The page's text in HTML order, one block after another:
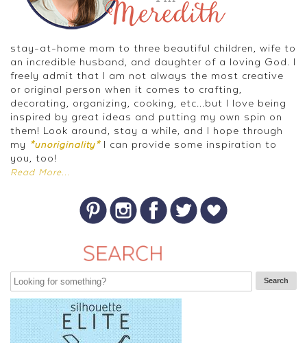
stay-at-home mom to three beautiful children, wife to
an incredible husband, and daughter of a loving God. I
freely admit that I am not always the most creative
or original person when it comes to crafting,
decorating, organizing, cooking, etc...but I love being
inspired by great ideas and putting my own spin on
them! Look around, stay a while, and I hope through
my
*unoriginality*I can provide some inspiration to
you, too!
Read More...